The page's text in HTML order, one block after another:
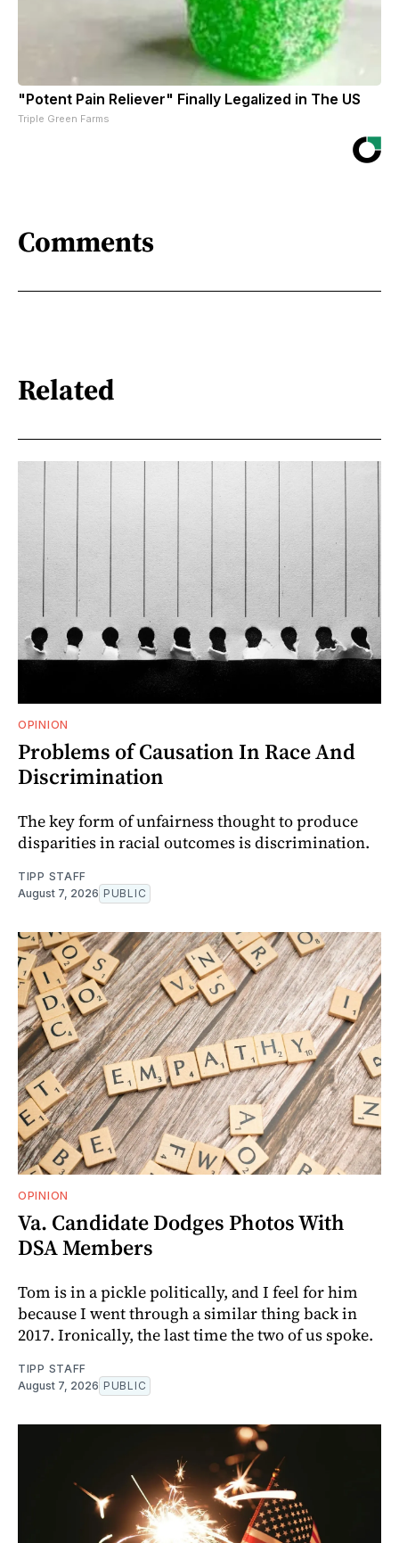
"Potent Pain Reliever" Finally Legalized in The US
Triple Green Farms
Comments
Related
OPINION
Problems of Causation In Race And
Discrimination
The key form of unfairness thought to produce
disparities in racial outcomes is discrimination.
TIPP STAFF
August 7, 2026 PUBLIC
OPINION
Va. Candidate Dodges Photos With
DSA Members
Tom is in a pickle politically, and I feel for him
because I went through a similar thing back in
2017. Ironically, the last time the two of us spoke.
TIPP STAFF
August 7, 2026 PUBLIC